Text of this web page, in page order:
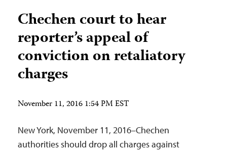
Chechen court to hear
reporter’s appeal of
conviction on retaliatory
charges
November 11, 2016 1:54 PM EST
New York, November 11, 2016–Chechen
authorities should drop all charges against